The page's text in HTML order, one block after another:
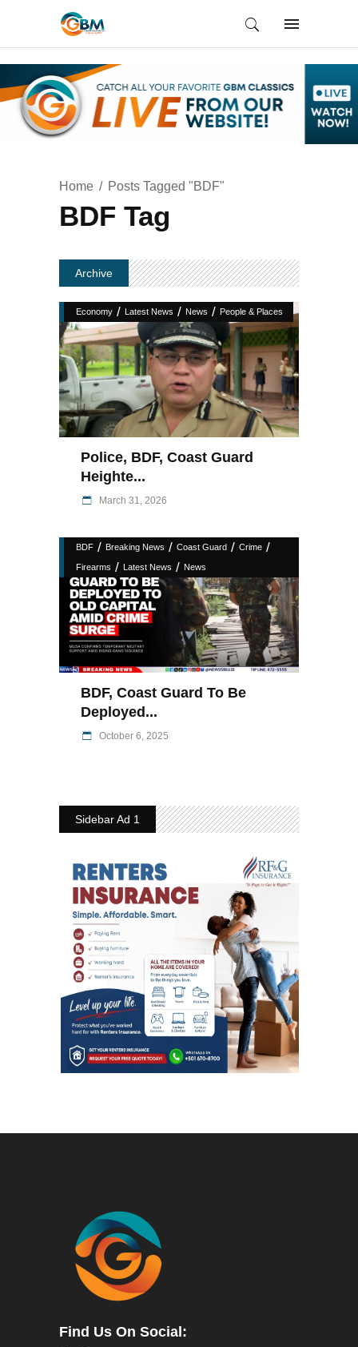
Home Posts Tagged "BDF"
BDF Tag
Archive
Economy / Latest News / News / People & Places
Police, BDF, Coast Guard
Heighte...
March 31, 2026
BDF / Breaking News / Coast Guard / Crime /
Firearms / Latest News / News
BDF, Coast Guard To Be
Deployed...
October 6, 2025
Sidebar Ad 1
Find Us On Social: